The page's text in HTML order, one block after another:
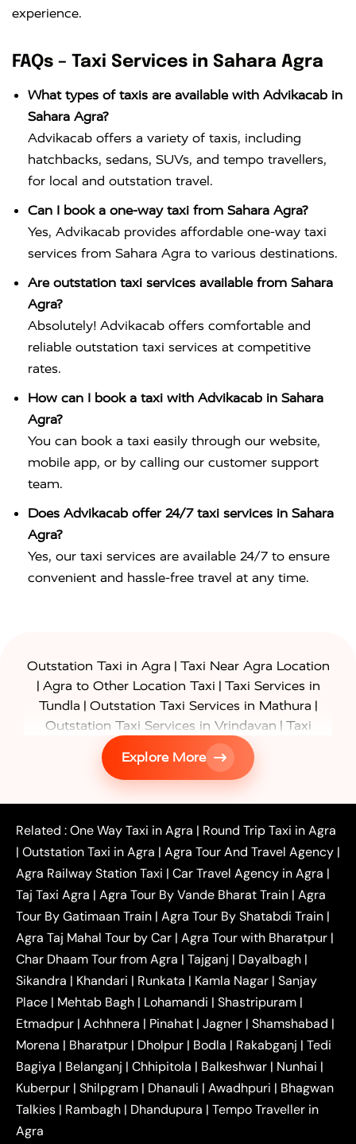
experience.
FAQs – Taxi Services in Sahara Agra
What types of taxis are available with Advikacab in
Sahara Agra?
Advikacab offers a variety of taxis, including
hatchbacks, sedans, SUVs, and tempo travellers,
for local and outstation travel.
Can I book a one-way taxi from Sahara Agra?
Yes, Advikacab provides affordable one-way taxi
services from Sahara Agra to various destinations.
Are outstation taxi services available from Sahara
Agra?
Absolutely! Advikacab offers comfortable and
reliable outstation taxi services at competitive
rates.
How can I book a taxi with Advikacab in Sahara
Agra?
You can book a taxi easily through our website,
mobile app, or by calling our customer support
team.
Does Advikacab offer 24/7 taxi services in Sahara
Agra?
Yes, our taxi services are available 24/7 to ensure
convenient and hassle-free travel at any time.
Outstation Taxi in Agra | Taxi Near Agra Location
| Agra to Other Location Taxi | Taxi Services in
Tundla | Outstation Taxi Services in Mathura |
Outstation Taxi Services in Vrindavan | Taxi
Services in Firozabad
Taxi Services in
| Gurgaon to Agra Taxi
Delhi to Agra
Noida to Agra Taxi|Ghaziabad to Agra Taxi
|Faridabad to Agra Taxi|Lucknow to Agra Taxi|
Kanpur to Agra Taxi |Jaipur to Agra Taxi|
Outstation One Way Taxi From Delhi|
Local Taxi
Near Delhi
Delhi Local To Agra Taxi
Agra to
Delhi Taxi
Agra to Noida Taxi|
Agra to
Ghaziabad Taxi | Agra to Gurgaon Taxi |Agra to
Mathura Taxi |Agra to Aligarh Taxi|Agra to
Jaipur Taxi|Agra to Kanpur Taxi|Agra to
Amritsar Taxi |Agra to Ayodhya Taxi|Agra to
Lucknow Taxi| Agra to Prayagraj Taxi| Agra to
Gwalior Taxi |Agra to Delhi Airport Taxi|Agra to
Tundla Taxi|Agra to Firozabad Taxi|Agra to
Shikohabad Taxi | Agra to Chandigarh Taxi| Agra
to Haridwar Taxi|Agra to Ujjain Taxi| Agra to
Rajasthan Taxi| Agra to Bareilly Taxi| Agra to
Jammu Taxi |Agra to Shimla Taxi |Agra to
Explore More
Related :One Way Taxi in Agra | Round Trip Taxi in Agra
| Outstation Taxi in Agra | Agra Tour And Travel Agency |
Agra Railway Station Taxi | Car Travel Agency in Agra |
Taj Taxi Agra | Agra Tour By Vande Bharat Train | Agra
Tour By Gatimaan Train | Agra Tour By Shatabdi Train |
Agra Taj Mahal Tour by Car | Agra Tour with Bharatpur |
Char Dhaam Tour from Agra | Tajganj | Dayalbagh |
Sikandra | Khandari | Runkata | Kamla Nagar | Sanjay
Place | Mehtab Bagh | Lohamandi | Shastripuram |
Etmadpur | Achhnera | Pinahat | Jagner | Shamshabad |
Morena | Bharatpur | Dholpur | Bodla | Rakabganj | Tedi
Bagiya | Belanganj | Chhipitola | Balkeshwar | Nunhai |
Kuberpur | Shilpgram | Dhanauli | Awadhpuri | Bhagwan
Talkies | Rambagh | Dhandupura | Tempo Traveller in
Agra